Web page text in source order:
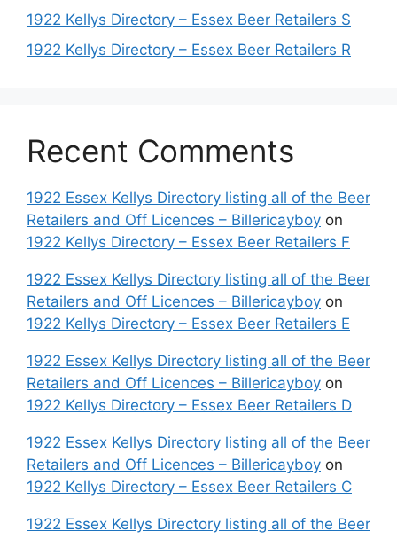
1922 Kellys Directory – Essex Beer Retailers S
1922 Kellys Directory – Essex Beer Retailers R
Recent Comments
1922 Essex Kellys Directory listing all of the Beer
Retailers and Off Licences – Billericayboy on
1922 Kellys Directory – Essex Beer Retailers F
1922 Essex Kellys Directory listing all of the Beer
Retailers and Off Licences – Billericayboy on
1922 Kellys Directory – Essex Beer Retailers E
1922 Essex Kellys Directory listing all of the Beer
Retailers and Off Licences – Billericayboy on
1922 Kellys Directory – Essex Beer Retailers D
1922 Essex Kellys Directory listing all of the Beer
Retailers and Off Licences – Billericayboy on
1922 Kellys Directory – Essex Beer Retailers C
1922 Essex Kellys Directory listing all of the Beer